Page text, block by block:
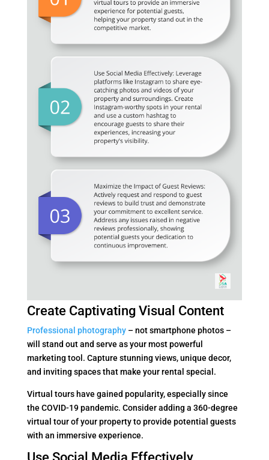
Create Captivating Visual Content
Professional photography– not smartphone photos –
will stand out and serve as your most powerful
marketing tool. Capture stunning views, unique decor,
and inviting spaces that make your rental special.
Virtual tours have gained popularity, especially since
the COVID-19 pandemic. Consider adding a 360-degree
virtual tour of your property to provide potential guests
with an immersive experience.